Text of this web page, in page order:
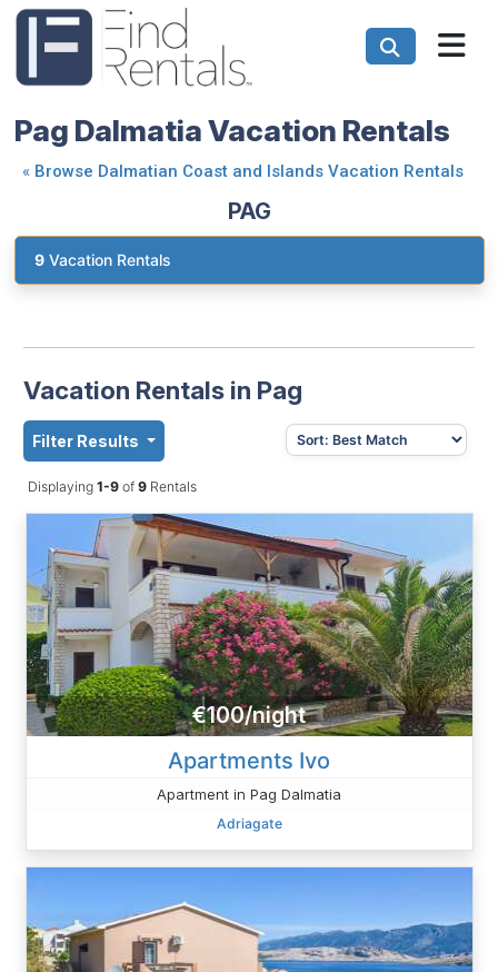
Pag Dalmatia Vacation Rentals
« Browse Dalmatian Coast and Islands Vacation Rentals
PAG
9 Vacation Rentals
Vacation Rentals in Pag
Filter Results
Displaying 1-9 of9Rentals
€100/night
Apartments Ivo
Apartment in Pag Dalmatia
Adriagate